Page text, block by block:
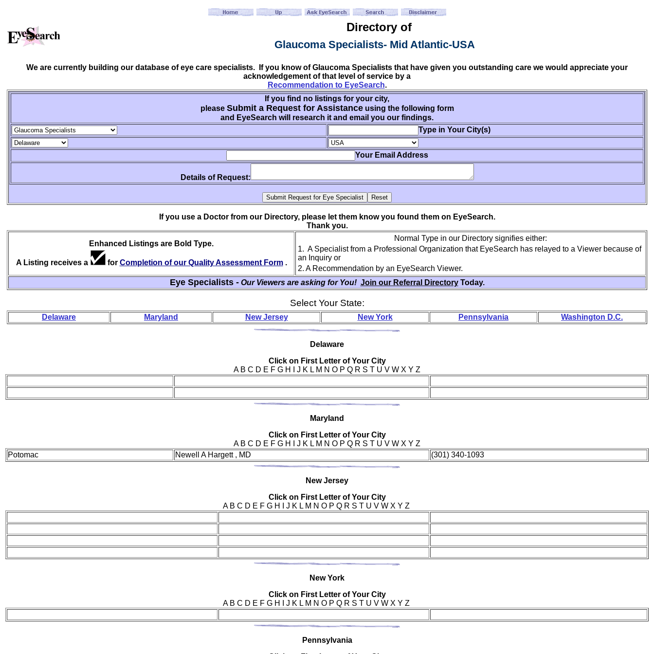
Directory of
Glaucoma Specialists- Mid Atlantic-USA
We are currently building our database of eye care specialists. If you know of Glaucoma Specialists that have given you outstanding care we would appreciate your
acknowledgement of that level of service by a
Recommendation to EyeSearch.
If you find no listings for your city,
please Submit a Request for Assistanceusing the following form
and EyeSearch will research it and email you our findings.
Type in Your City(s)
Your Email Address
Details of Request:
If you use a Doctor from our Directory, please let them know you found them on EyeSearch.
Thank you.
Enhanced Listings are Bold Type.
A Listing receives a for Completion of our Quality Assessment Form .
Normal Type in our Directory signifies either:
1. A Specialist from a Professional Organization that EyeSearch has relayed to a Viewer because of
an Inquiry or
2. A Recommendation by an EyeSearch Viewer.
Eye Specialists - Our Viewers are asking for You! Join our Referral DirectoryToday.
Select Your State:
Delaware Maryland New Jersey New York Pennsylvania Washington D.C.
Del aware
Click on First Letter of Your City
A B C D E F G H I J K L M N O P Q R S T U V W X Y Z
Maryland
Click on First Letter of Your City
A B C D E F G H I J K L M N O P Q R S T U V W X Y Z
Potomac
Newell A Hargett , MD (301) 340-1093
NewJersey
Click on First Letter of Your City
A B C D E F G H I J K L M N O P Q R S T U V W X Y Z
New York
Click on First Letter of Your City
A B C D E F G H I J K L M N O P Q R S T U V W X Y Z
Pennsylvania